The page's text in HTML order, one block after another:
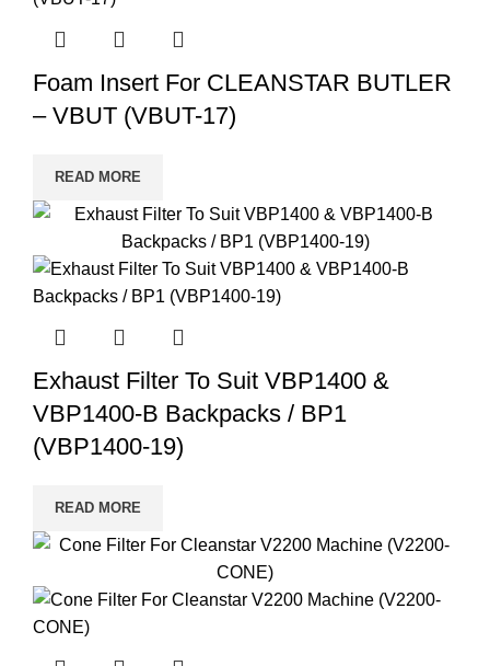
Foam Insert For CLEANSTAR BUTLER
– VBUT (VBUT-17)
READ MORE
Exhaust Filter To Suit VBP1400 &
VBP1400-B Backpacks / BP1
(VBP1400-19)
READ MORE